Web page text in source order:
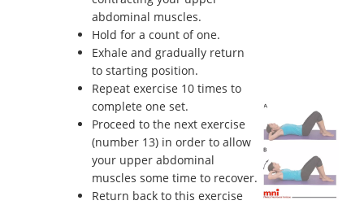
abdominal muscles.
Hold for a count of one.
Exhale and gradually return
to starting position.
Repeat exercise 10 times to
complete one set.
Proceed to the next exercise
(number 13) in order to allow
your upper abdominal
muscles some time to recover.
Return back to this exercise